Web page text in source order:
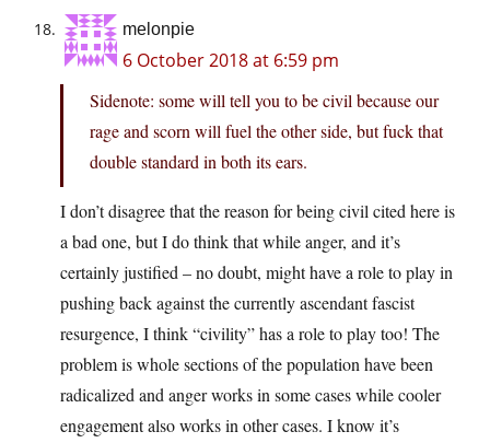
melonpie
6 October 2018 at 6:59 pm
Sidenote: some will tell you to be civil because our
rage and scorn will fuel the other side, but fuck that
double standard in both its ears.
I don’t disagree that the reason for being civil cited here is
a bad one, but I do think that while anger, and it’s
certainly justified – no doubt, might have a role to play in
pushing back against the currently ascendant fascist
resurgence, I think “civility” has a role to play too! The
problem is whole sections of the population have been
radicalized and anger works in some cases while cooler
engagement also works in other cases. I know it’s